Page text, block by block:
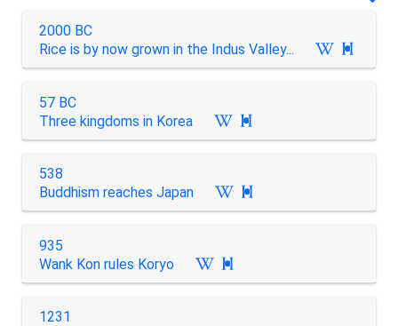
2000 BC
Rice is by now grown in the Indus Valley...

57 BC
Three kingdoms in Korea

538
Buddhism reaches Japan

935
Wank Kon rules Koryo

1231